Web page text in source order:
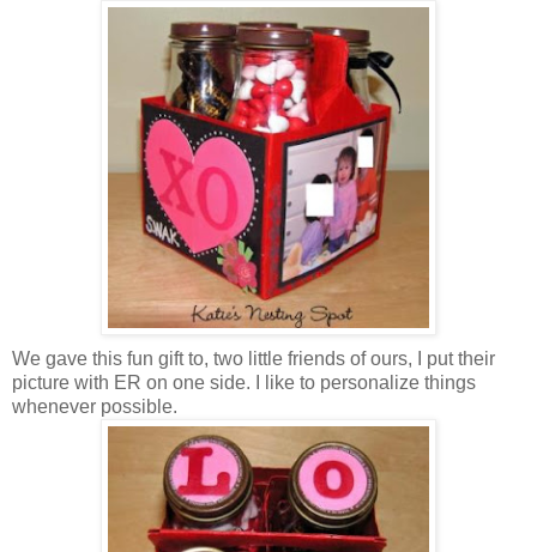
We gave this fun gift to, two little friends of ours, I put their
picture with ER on one side. I like to personalize things
whenever possible.